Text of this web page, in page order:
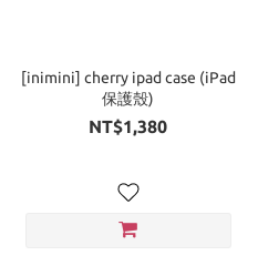
[inimini] cherry ipad case (iPad
保護殼)
NT$1,380